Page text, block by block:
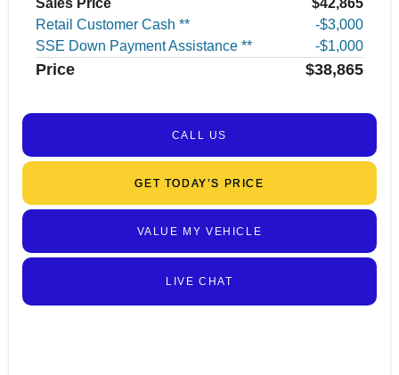
Sales Price
$42,865
Retail Customer Cash **
$3,000
SSE Down Payment Assistance **
$1,000
Price $38,865
CALL US
GET TODAY’S PRICE
VALUE MY VEHICLE
LIVE CHAT